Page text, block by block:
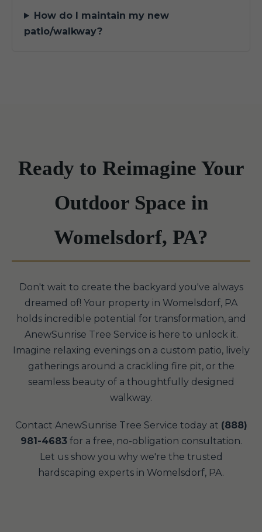
How do I maintain my new
patio/walkway?
Ready to Reimagine Your
Outdoor Space in
Womelsdorf, PA?
Don't wait to create the backyard you've always
dreamed of! Your property in Womelsdorf, PA
holds incredible potential for transformation, and
AnewSunrise Tree Service is here to unlock it.
Imagine relaxing evenings on a custom patio, lively
gatherings around a crackling fire pit, or the
seamless beauty of a thoughtfully designed
walkway.
Contact AnewSunrise Tree Service today at (888)
981-4683for a free, no-obligation consultation.
Let us show you why we're the trusted
hardscaping experts in Womelsdorf, PA.